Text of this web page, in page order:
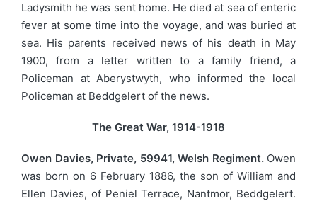
Ladysmith he was sent home. He died at sea of enteric
fever at some time into the voyage, and was buried at
sea. His parents received news of his death in May
1900, from a letter written to a family friend, a
Policeman at Aberystwyth, who informed the local
Policeman at Beddgelert of the news.
The Great War, 1914-1918
Owen Davies, Private, 59941, Welsh Regiment.Owen
was born on 6 February 1886, the son of William and
Ellen Davies, of Peniel Terrace, Nantmor, Beddgelert.